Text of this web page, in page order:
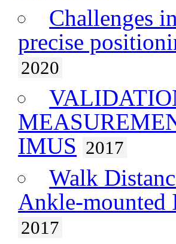
Challenges
precise
2020
IMUS 2017
Walk
Ankle-mounted
2017